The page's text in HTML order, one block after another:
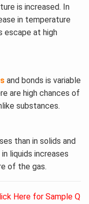
is increased. In
in temperature
escape at high
and bonds is variable
are high chances of
substances.
than in solids and
liquids increases
of the gas.
Here for Sample Q